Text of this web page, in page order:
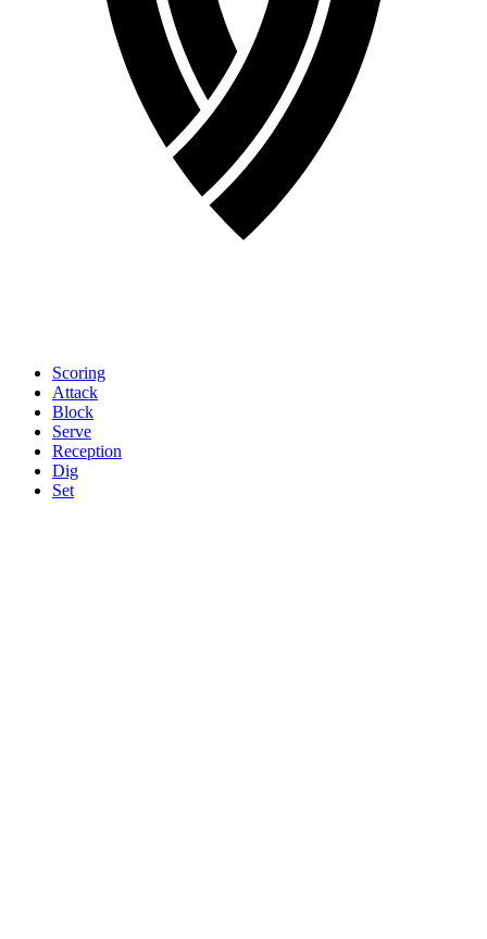
Scoring
Attack
Block
Serve
Reception
Dig
Set